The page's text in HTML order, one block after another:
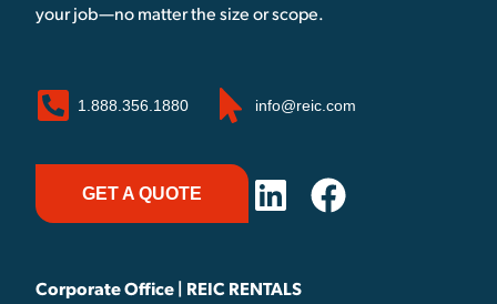
your job—no matter the size or scope.
1.888.356.1880 info@reic.com
GET A QUOTE
Corporate Office | REIC RENTALS